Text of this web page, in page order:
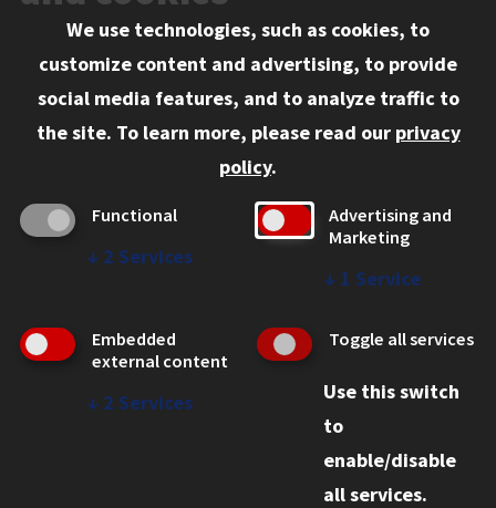
Information for:
Current Students
Admitted LL.M. Students
Clients Seeking Professional Legal Services
Legal Services
Disability Resources
We use technologies, such as cookies, to
customize content and advertising, to provide
social media features, and to analyze traffic to
the site. To learn more, please read our privacy
policy.
Functional
↓ 2 Services
Advertising and
Marketing
↓ 1 Service
Embedded
external content
↓ 2 Services
Toggle all services
Use this switch
to
enable/disable
all services.